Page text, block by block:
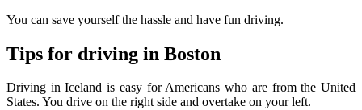
You can save yourself the hassle and have fun driving.
Tips for driving in Boston
Driving in Iceland is easy for Americans who are from the United
States. You drive on the right side and overtake on your left.